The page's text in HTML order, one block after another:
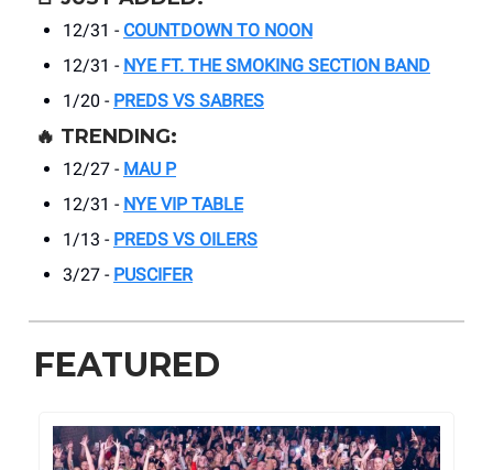
12/31 - COUNTDOWN TO NOON
12/31 - NYE FT. THE SMOKING SECTION BAND
1/20 - PREDS VS SABRES
🔥 TRENDING:
12/27 - MAU P
12/31 - NYE VIP TABLE
1/13 - PREDS VS OILERS
3/27 - PUSCIFER
FEATURED